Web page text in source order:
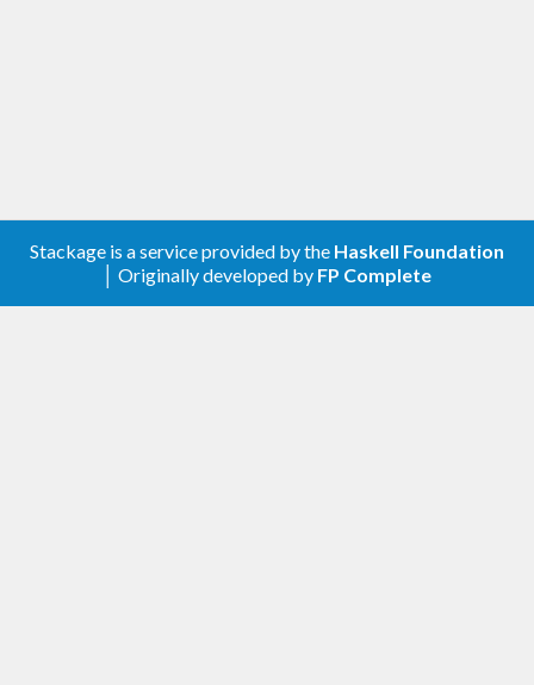
Stackage is a service provided by the Haskell Foundation
│ Originally developed by FP Complete